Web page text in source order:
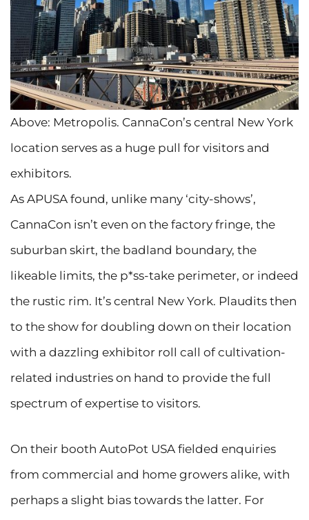
Above: Metropolis. CannaCon’s central New York
location serves as a huge pull for visitors and
exhibitors.
As APUSA found, unlike many ‘city-shows’,
CannaCon isn’t even on the factory fringe, the
suburban skirt, the badland boundary, the
likeable limits, the p*ss-take perimeter, or indeed
the rustic rim. It’s central New York. Plaudits then
to the show for doubling down on their location
with a dazzling exhibitor roll call of cultivation-
related industries on hand to provide the full
spectrum of expertise to visitors.
On their booth AutoPot USA fielded enquiries
from commercial and home growers alike, with
perhaps a slight bias towards the latter. For